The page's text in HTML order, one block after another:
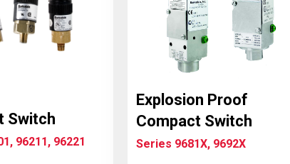
Switch
96211, 96221
Explosion Proof
Compact Switch
Series 9681X, 9692X